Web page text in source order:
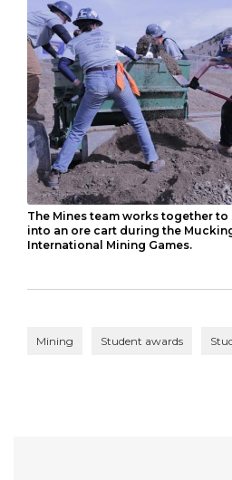
The Mines team works together
into an ore cart during the
International Mining Games.
Mining Student awards